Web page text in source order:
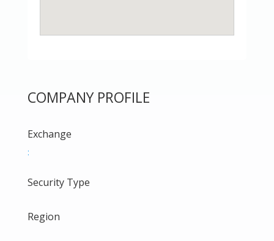
COMPANY PROFILE
Exchange
:
Security Type
Region